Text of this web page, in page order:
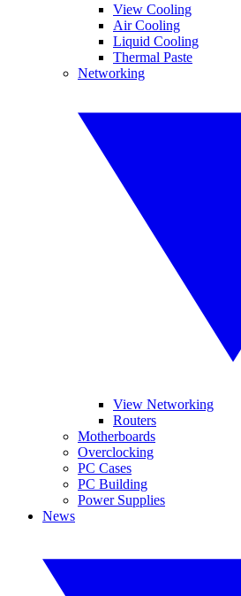
View Cooling
Air Cooling
Liquid Cooling
Thermal Paste
Networking
View Networking
Routers
Motherboards
Overclocking
PC Cases
PC Building
Power Supplies
News